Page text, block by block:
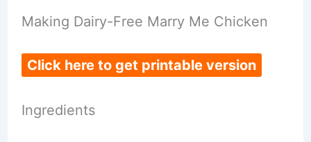
Making Dairy-Free Marry Me Chicken
Click here to get printable version
Ingredients